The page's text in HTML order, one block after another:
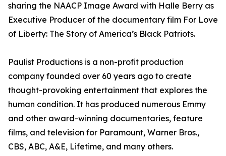
sharing the NAACP Image Award with Halle Berry as
Executive Producer of the documentary film For Love
of Liberty: The Story of America’s Black Patriots.
Paulist Productions is a non-profit production
company founded over 60 years ago to create
thought-provoking entertainment that explores the
human condition. It has produced numerous Emmy
and other award-winning documentaries, feature
films, and television for Paramount, Warner Bros.,
CBS, ABC, A&E, Lifetime, and many others.